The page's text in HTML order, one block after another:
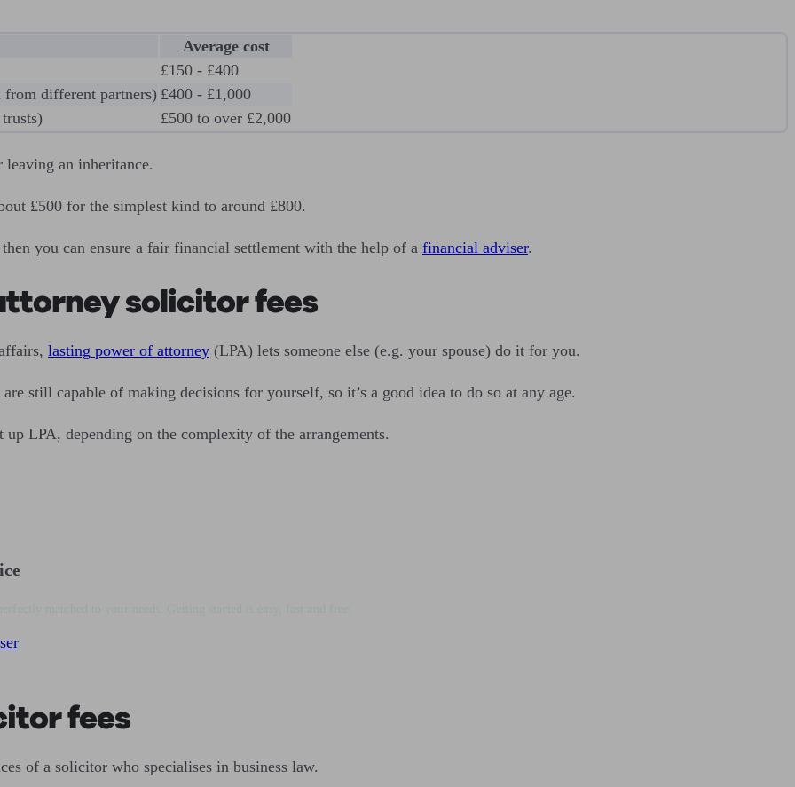
Average cost
£150 - £400
different partners) £400 - £1,000
£500 to over £2,000
an inheritance.
£500 for the simplest kind to around £800.
you can ensure a fair financial settlement with the help of a financial adviser.
solicitor fees
lasting power of attorney (LPA) lets someone else (e.g. your spouse) do it for you.
still capable of making decisions for yourself, so it’s a good idea to do so at any age.
LPA, depending on the complexity of the arrangements.
fees
of a solicitor who specialises in business law.